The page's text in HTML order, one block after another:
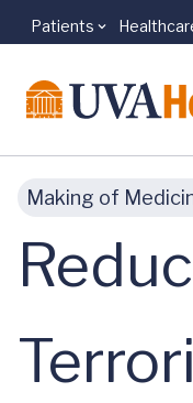
Skip to main
Patients
Making of